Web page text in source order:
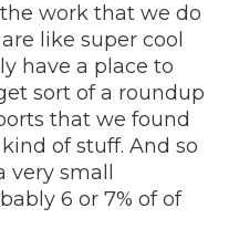
work that we do
like super cool
have a place to
sort of a roundup
that we found
of stuff. And so
small
6 or 7% of of